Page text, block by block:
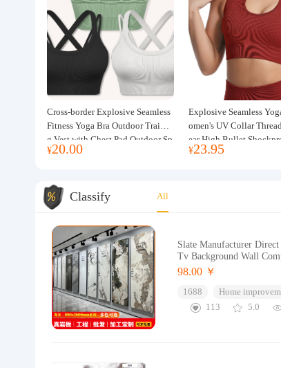
Cross-border Explosive Seamless
Fitness Yoga Bra Outdoor Trainin
g Vest with Chest Pad Outdoor Sp
orts Yoga Clothing for Women
¥20.00
Explosive Seamless
omen's UV Collar Thread
ear High Bullet
ss Top Sports Bra
¥23.95
Classify All
Slate Manufacturer
Tv Background Wall
98.00 ￥
1688 Home
113
5.0